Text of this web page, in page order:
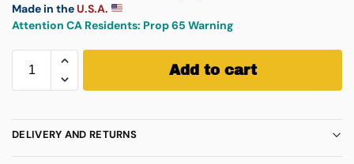
Made in theU.S.A.
Attention CA Residents: Prop 65 Warning
Add to cart
DELIVERY AND RETURNS